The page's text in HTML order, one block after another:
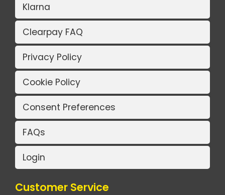
Klarna
Clearpay FAQ
Privacy Policy
Cookie Policy
Consent Preferences
FAQs
Login
Customer Service